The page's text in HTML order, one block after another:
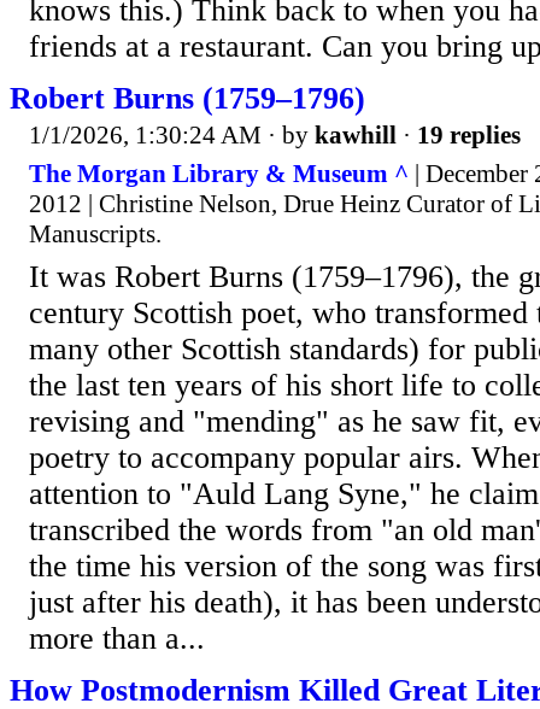
knows this.) Think back to when you
friends at a restaurant. Can you bring
Robert Burns (1759–1796)
1/1/2026, 1:30:24 AM · by kawhill · 19 replies
The Morgan Library & Museum ^ |
2012 | Christine Nelson, Drue Heinz Curator of
Manuscripts.
It was Robert Burns (1759–1796), the
century Scottish poet, who transformed
many other Scottish standards) for
the last ten years of his short life to
revising and "mending" as he saw fit,
poetry to accompany popular airs.
attention to "Auld Lang Syne," he
transcribed the words from "an old
the time his version of the song was
just after his death), it has been
more than a...
How Postmodernism Killed Great